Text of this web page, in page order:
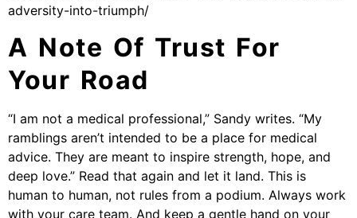
adversity-into-triumph/
A Note Of Trust For
Your Road
“I am not a medical professional,” Sandy writes. “My
ramblings aren’t intended to be a place for medical
advice. They are meant to inspire strength, hope, and
deep love.” Read that again and let it land. This is
human to human, not rules from a podium. Always work
with your care team. And keep a gentle hand on your